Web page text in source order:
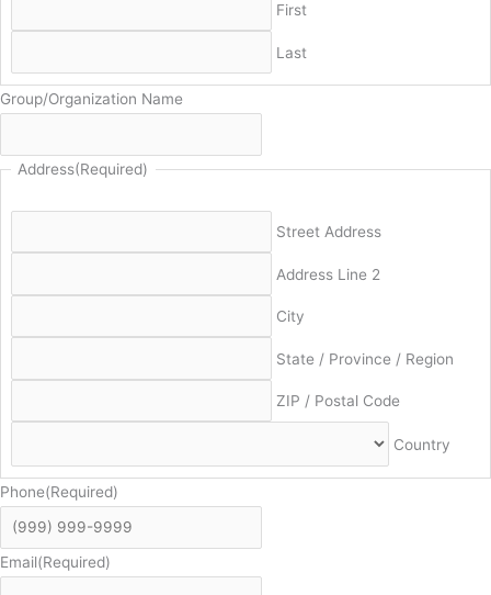
First
Last
Group/Organization Name
Address(Required)
Street Address
Address Line 2
City
State / Province / Region
ZIP / Postal Code
Country
Phone(Required)
Email(Required)